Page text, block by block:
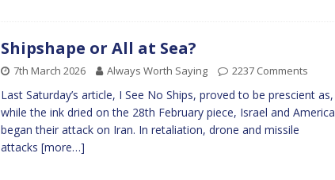
Shipshape or All at Sea?
7th March 2026 Always Worth Saying 2237 Comments
Last Saturday’s article, I See No Ships, proved to be prescient as,
while the ink dried on the 28th February piece, Israel and America
began their attack on Iran. In retaliation, drone and missile
attacks [more…]